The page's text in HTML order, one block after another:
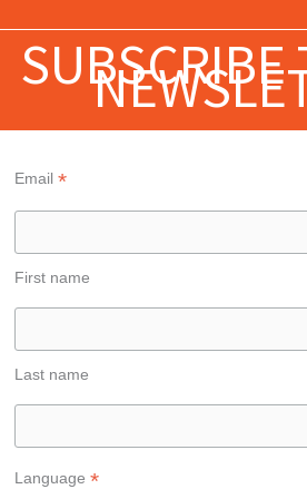
SUBSCRIBE
Email*
First name
Last name
Language*